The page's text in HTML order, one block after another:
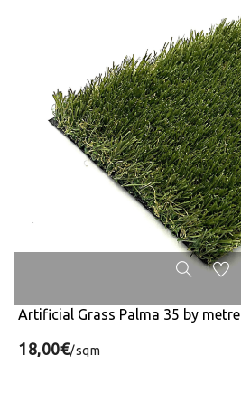
Artificial Grass Palma 35 by metre
18,00€/sqm